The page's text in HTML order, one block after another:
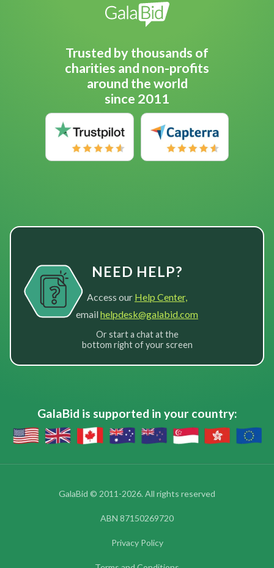
Trusted by thousands of
charities and non-profits
around the world
since 2011
NEED HELP?
Access our Help Center,
emailhelpdesk@galabid.com
Or start a chat at the
bottom right of your screen
GalaBid is supported in your country:
GalaBid © 2011-2026. All rights reserved
ABN 87150269720
Privacy Policy